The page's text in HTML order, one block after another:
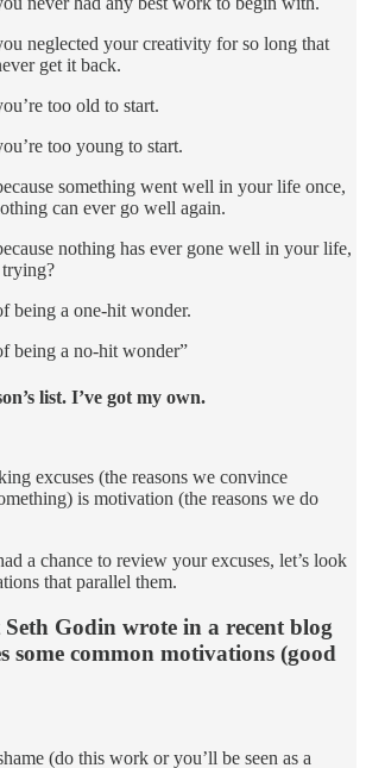
neglected your creativity for so long that
get it back.
too old to start.
too young to start.
something went well in your life once,
can ever go well again.
nothing has ever gone well in your life,
being a one-hit wonder.
being a no-hit wonder”
list. I’ve got my own.
excuses (the reasons we convince
is motivation (the reasons we do
a chance to review your excuses, let’s look
that parallel them.
Seth Godin wrote in a recent blog
some common motivations (good
(do this work or you’ll be seen as a